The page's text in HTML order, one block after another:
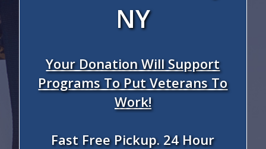
NY
Your Donation Will Support
Programs To Put Veterans To
Work!
Fast Free Pickup. 24 Hour